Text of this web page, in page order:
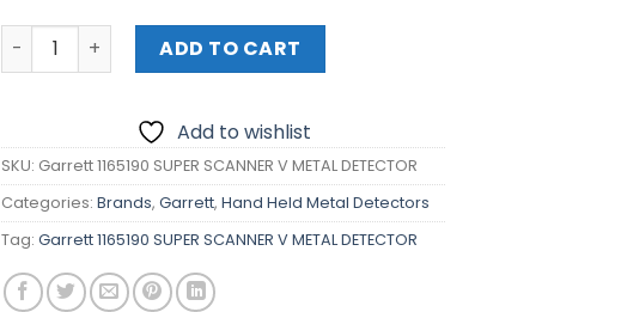
Garrett 1165190 SUPER SCANNER V METAL DETECTOR quantity
ADD TO CART
Add to wishlist
SKU: Garrett 1165190 SUPER SCANNER V METAL DETECTOR
Categories:Brands,Garrett,Hand Held Metal Detectors
Tag:Garrett 1165190 SUPER SCANNER V METAL DETECTOR